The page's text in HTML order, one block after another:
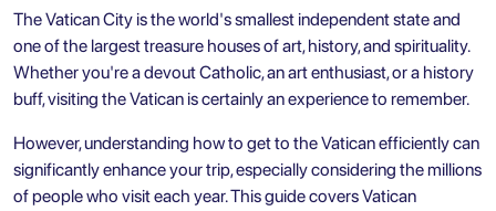
The Vatican City is the world's smallest independent state and
one of the largest treasure houses of art, history, and spirituality.
Whether you're a devout Catholic, an art enthusiast, or a history
buff, visiting the Vatican is certainly an experience to remember.
However, understanding how to get to the Vatican efficiently can
significantly enhance your trip, especially considering the millions
of people who visit each year. This guide covers Vatican